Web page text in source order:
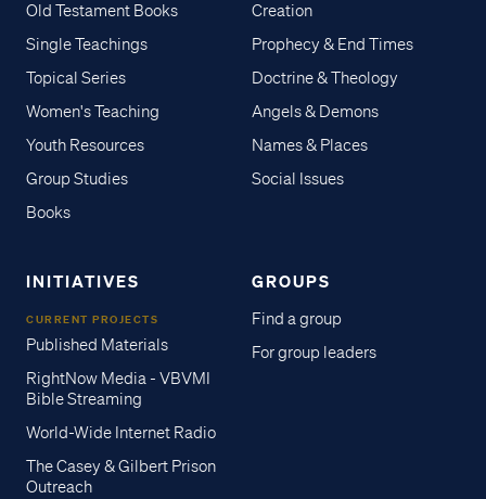
Old Testament Books
Single Teachings
Topical Series
Women's Teaching
Youth Resources
Group Studies
Books
Creation
Prophecy & End Times
Doctrine & Theology
Angels & Demons
Names & Places
Social Issues
INITIATIVES
CURRENT PROJECTS
Published Materials
RightNow Media - VBVMI
Bible Streaming
World-Wide Internet Radio
The Casey & Gilbert Prison
Outreach
GROUPS
Find a group
For group leaders